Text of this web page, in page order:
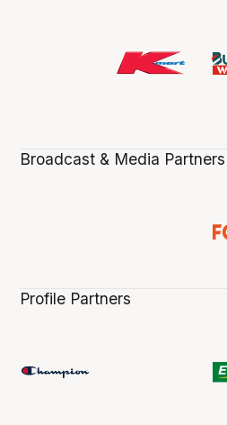
Broadcast & Media Partners
Profile Partners